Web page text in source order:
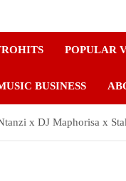
POPULAR
BUSINESS
x DJ Maphorisa x